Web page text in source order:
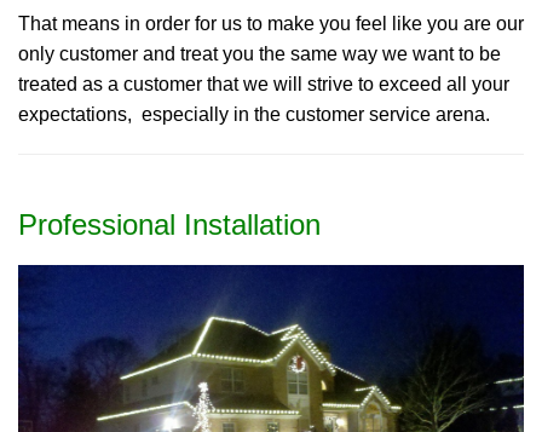
That means in order for us to make you feel like you are our
only customer and treat you the same way we want to be
treated as a customer that we will strive to exceed all your
expectations, especially in the customer service arena.
Professional Installation